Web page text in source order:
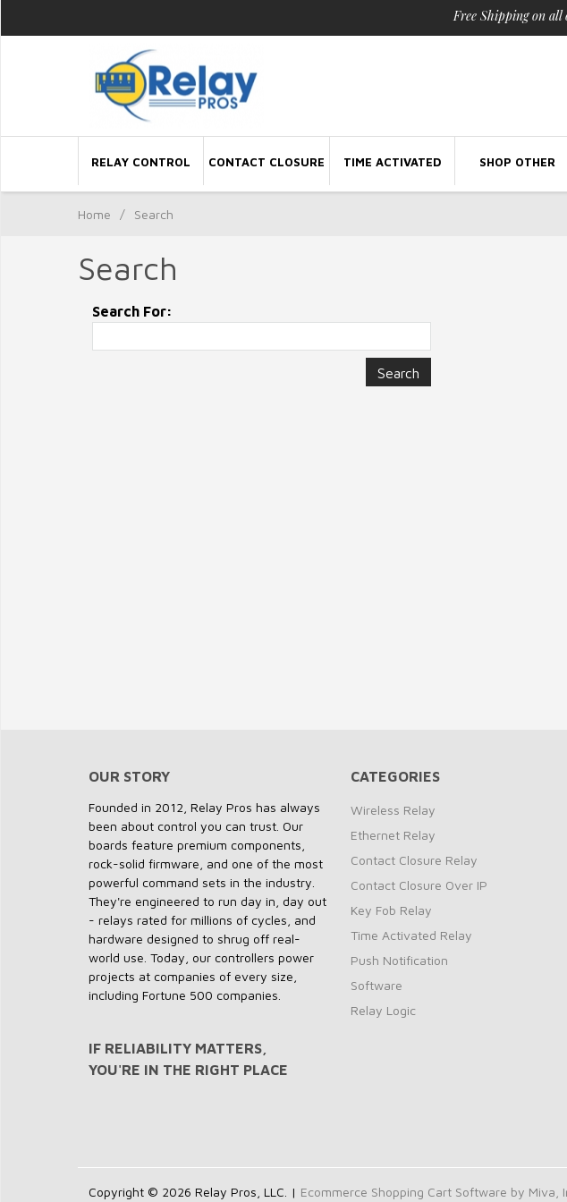
Free Shipping on all
RELAY CONTROL CONTACT CLOSURE TIME ACTIVATED SHOP OTHER
Home / Search
Search
Search For:
OUR STORY
Founded in 2012, Relay Pros has always
been about control you can trust. Our
boards feature premium components,
rock-solid firmware, and one of the most
powerful command sets in the industry.
They're engineered to run day in, day out
- relays rated for millions of cycles, and
hardware designed to shrug off real-
world use. Today, our controllers power
projects at companies of every size,
including Fortune 500 companies.
IF RELIABILITY MATTERS,
YOU'RE IN THE RIGHT PLACE
CATEGORIES
Wireless Relay
Ethernet Relay
Contact Closure Relay
Contact Closure Over IP
Key Fob Relay
Time Activated Relay
Push Notification
Software
Relay Logic
Copyright © 2026 Relay Pros, LLC. | Ecommerce Shopping Cart Software by Miva,